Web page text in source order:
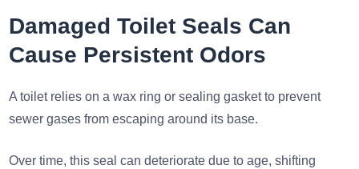
Damaged Toilet Seals Can
Cause Persistent Odors
A toilet relies on a wax ring or sealing gasket to prevent
sewer gases from escaping around its base.
Over time, this seal can deteriorate due to age, shifting